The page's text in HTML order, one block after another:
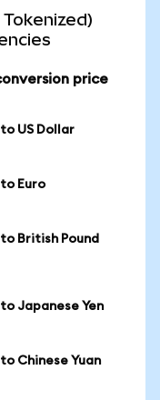
price
US Dollar
Euro
British Pound
Japanese Yen
Chinese Yuan